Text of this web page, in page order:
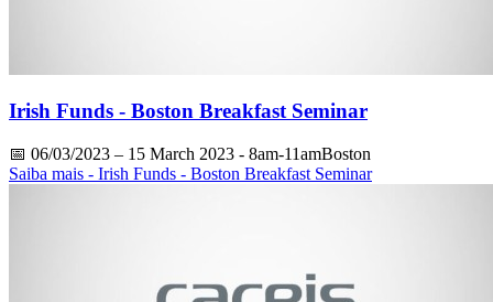
Irish Funds - Boston Breakfast Seminar
📅 06/03/2023 – 15 March 2023 - 8am-11amBoston
Saiba mais - Irish Funds - Boston Breakfast Seminar